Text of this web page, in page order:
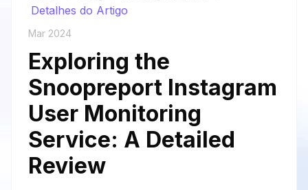
Detalhes do Artigo
Mar 2024
Exploring the
Snoopreport Instagram
User Monitoring
Service: A Detailed
Review